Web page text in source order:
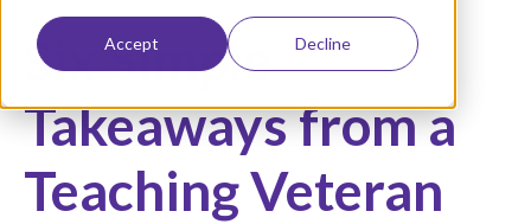
Accept Decline
Six Simple
Takeaways from a
Teaching Veteran